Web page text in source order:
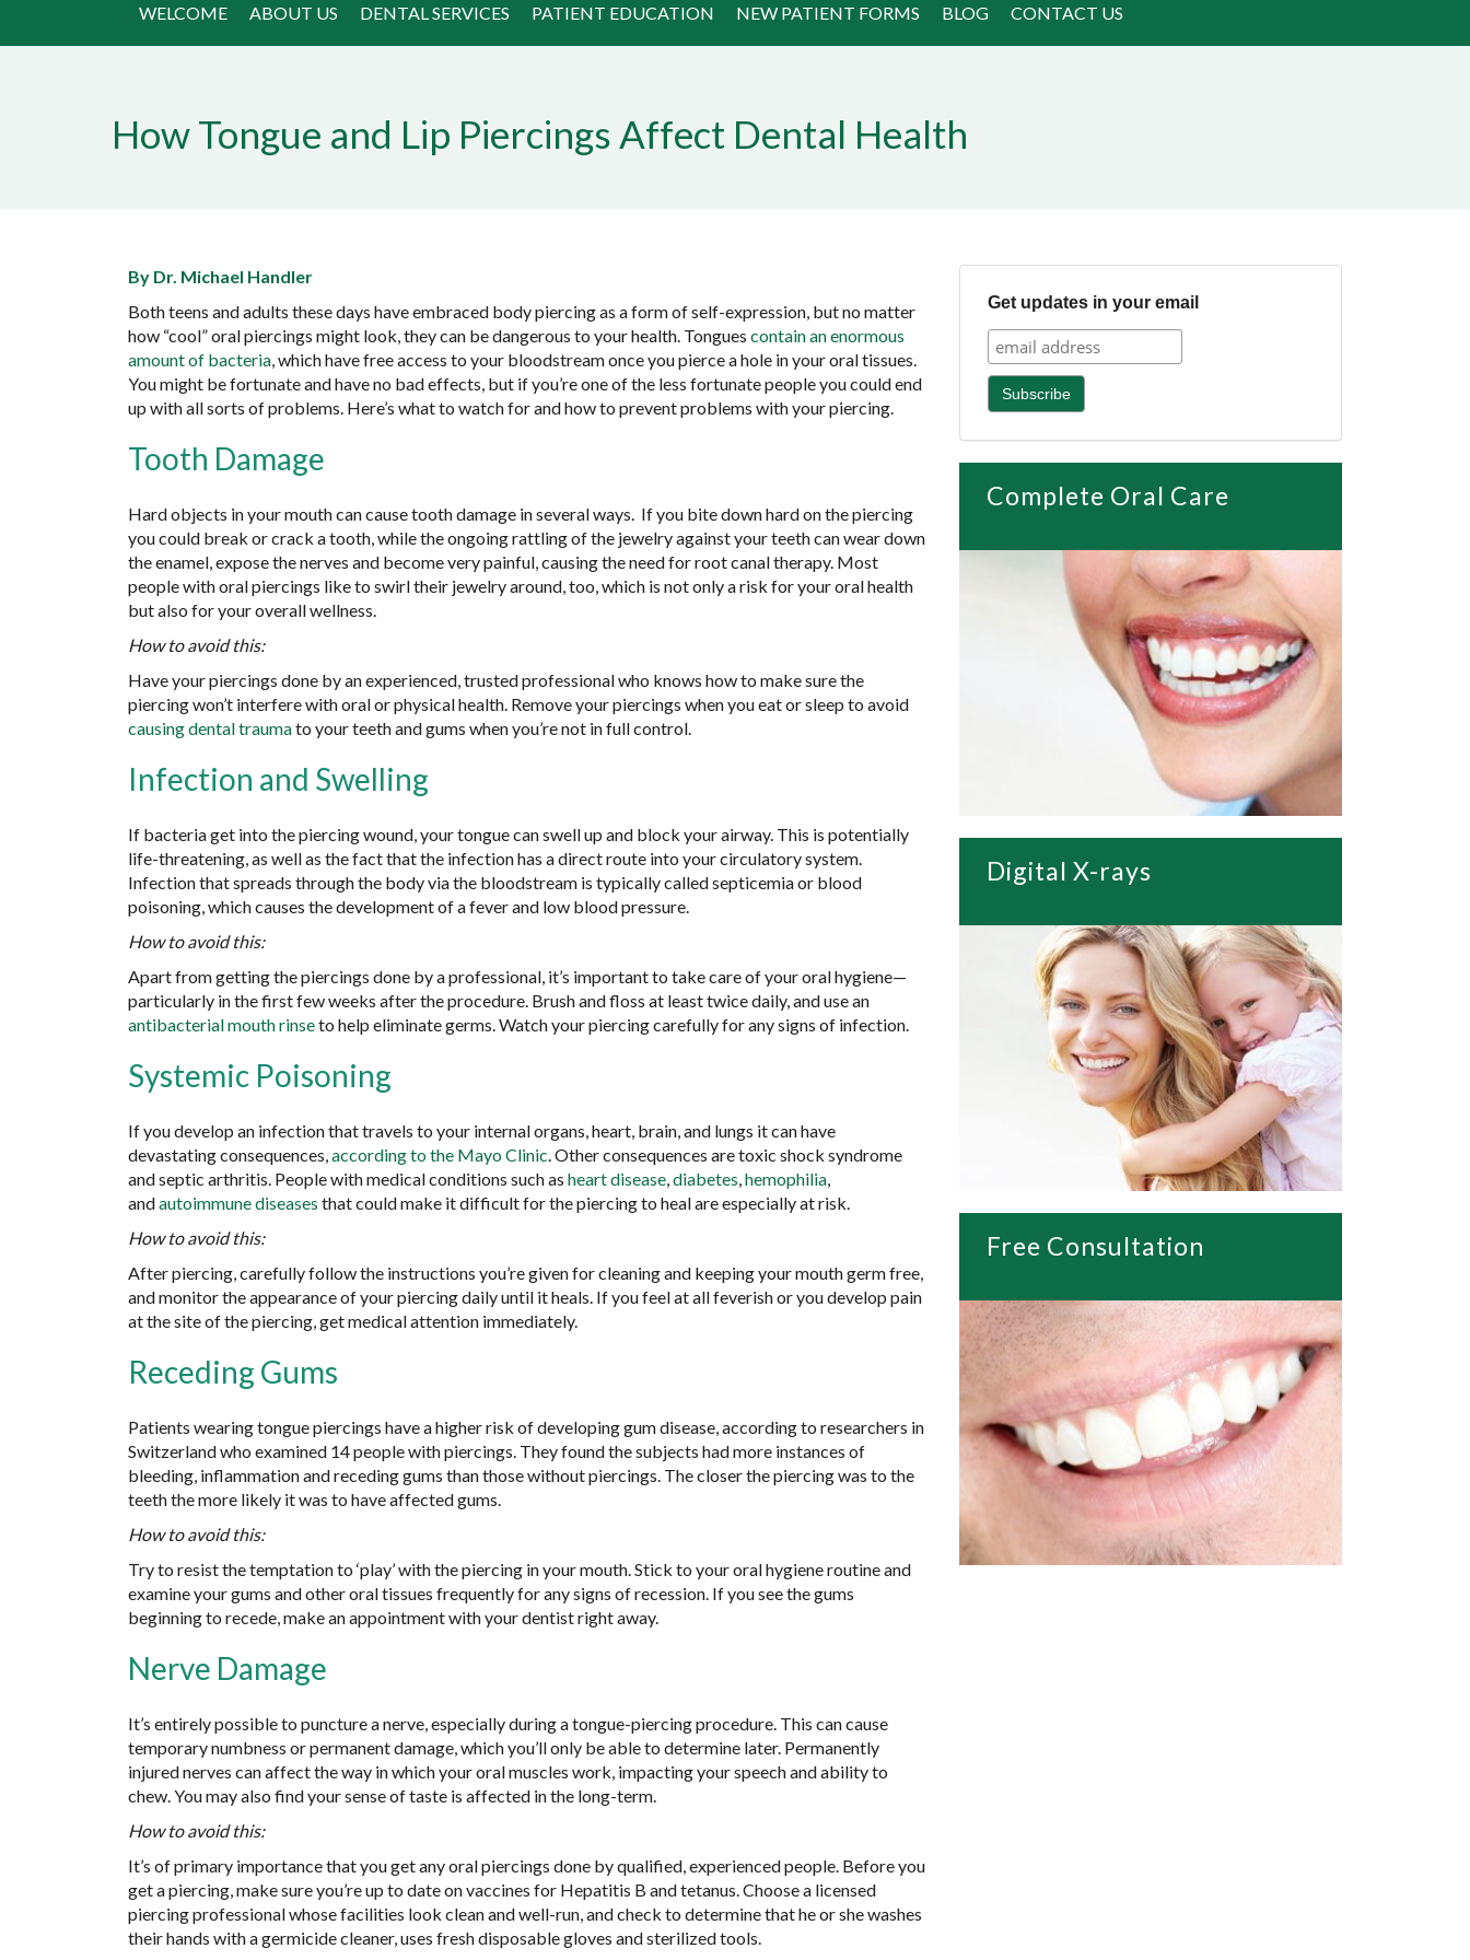
WELCOME ABOUT US DENTAL SERVICES PATIENT EDUCATION NEW PATIENT FORMS BLOG CONTACT US
How Tongue and Lip Piercings Affect Dental Health
By Dr. Michael Handler
Both teens and adults these days have embraced body piercing as a form of self-expression, but no matter
how “cool” oral piercings might look, they can be dangerous to your health. Tongues contain an enormous
amount of bacteria, which have free access to your bloodstream once you pierce a hole in your oral tissues.
You might be fortunate and have no bad effects, but if you’re one of the less fortunate people you could end
up with all sorts of problems. Here’s what to watch for and how to prevent problems with your piercing.
Tooth Damage
Hard objects in your mouth can cause tooth damage in several ways. If you bite down hard on the piercing
you could break or crack a tooth, while the ongoing rattling of the jewelry against your teeth can wear down
the enamel, expose the nerves and become very painful, causing the need for root canal therapy. Most
people with oral piercings like to swirl their jewelry around, too, which is not only a risk for your oral health
but also for your overall wellness.
How to avoid this:
Have your piercings done by an experienced, trusted professional who knows how to make sure the
piercing won’t interfere with oral or physical health. Remove your piercings when you eat or sleep to avoid
causing dental traumato your teeth and gums when you’re not in full control.
Infection and Swelling
If bacteria get into the piercing wound, your tongue can swell up and block your airway. This is potentially
life-threatening, as well as the fact that the infection has a direct route into your circulatory system.
Infection that spreads through the body via the bloodstream is typically called septicemia or blood
poisoning, which causes the development of a fever and low blood pressure.
How to avoid this:
Apart from getting the piercings done by a professional, it’s important to take care of your oral hygiene—
particularly in the first few weeks after the procedure. Brush and floss at least twice daily, and use an
antibacterial mouth rinseto help eliminate germs. Watch your piercing carefully for any signs of infection.
Systemic Poisoning
If you develop an infection that travels to your internal organs, heart, brain, and lungs it can have
devastating consequences,according to the Mayo Clinic. Other consequences are toxic shock syndrome
and septic arthritis. People with medical conditions such as heart disease,diabetes,hemophilia,
andautoimmune diseases that could make it difficult for the piercing to heal are especially at risk.
How to avoid this:
After piercing, carefully follow the instructions you’re given for cleaning and keeping your mouth germ free,
and monitor the appearance of your piercing daily until it heals. If you feel at all feverish or you develop pain
at the site of the piercing, get medical attention immediately.
Receding Gums
Patients wearing tongue piercings have a higher risk of developing gum disease, according to researchers in
Switzerland who examined 14 people with piercings. They found the subjects had more instances of
bleeding, inflammation and receding gums than those without piercings. The closer the piercing was to the
teeth the more likely it was to have affected gums.
How to avoid this:
Try to resist the temptation to ‘play’ with the piercing in your mouth. Stick to your oral hygiene routine and
examine your gums and other oral tissues frequently for any signs of recession. If you see the gums
beginning to recede, make an appointment with your dentist right away.
Nerve Damage
It’s entirely possible to puncture a nerve, especially during a tongue-piercing procedure. This can cause
temporary numbness or permanent damage, which you’ll only be able to determine later. Permanently
injured nerves can affect the way in which your oral muscles work, impacting your speech and ability to
chew. You may also find your sense of taste is affected in the long-term.
How to avoid this:
It’s of primary importance that you get any oral piercings done by qualified, experienced people. Before you
get a piercing, make sure you’re up to date on vaccines for Hepatitis B and tetanus. Choose a licensed
piercing professional whose facilities look clean and well-run, and check to determine that he or she washes
their hands with a germicide cleaner, uses fresh disposable gloves and sterilized tools.
Get updates in your email
Complete Oral Care
Digital X-rays
Free Consultation